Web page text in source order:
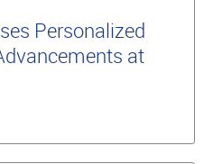
Personalized
at